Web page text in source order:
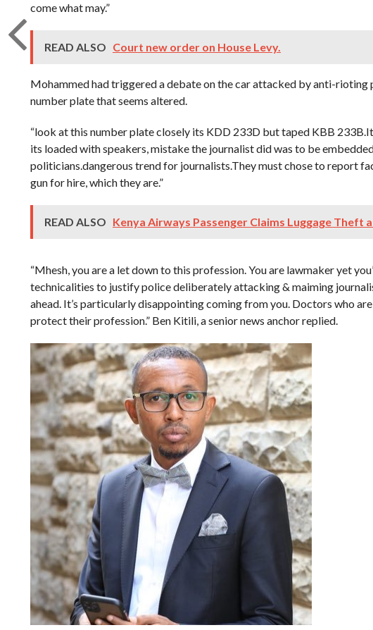
come what may.”
READ ALSO Court new order on House Levy.
Mohammed had triggered a debate on the car attacked by anti-rioting
number plate that seems altered.
“look at this number plate closely its KDD 233D but taped KBB
its loaded with speakers, mistake the journalist did was to be
politicians.dangerous trend for journalists.They must chose to report
gun for hire, which they are.”
READ ALSO Kenya Airways Passenger Claims Luggage Theft
“Mhesh, you are a let down to this profession. You are lawmaker yet
technicalities to justify police deliberately attacking & maiming
ahead. It’s particularly disappointing coming from you. Doctors who
protect their profession.” Ben Kitili, a senior news anchor replied.